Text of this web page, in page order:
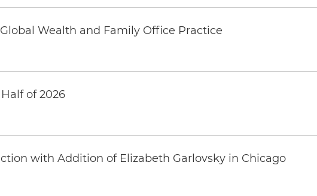
Wealth and Family Office Practice
of 2026
with Addition of Elizabeth Garlovsky in Chicago